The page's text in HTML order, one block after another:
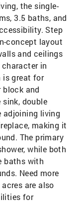
the single-
3.5 baths, and
Step
concept layout
and ceilings
in
is great for
and
double
adjoining living
making it
The primary
while both
baths with
Need more
are also
for